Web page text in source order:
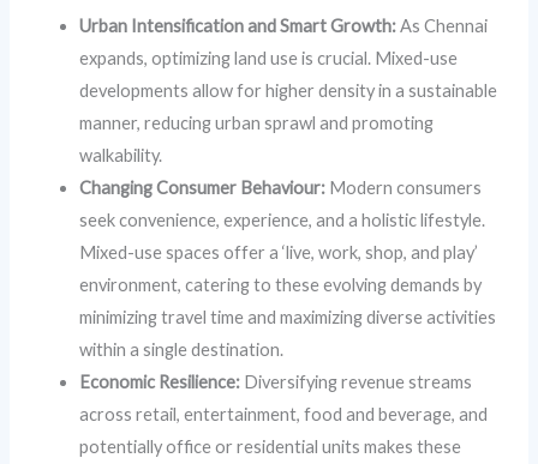
Urban Intensification and Smart Growth:As Chennai
expands, optimizing land use is crucial. Mixed-use
developments allow for higher density in a sustainable
manner, reducing urban sprawl and promoting
walkability.
Changing Consumer Behaviour: Modern consumers
seek convenience, experience, and a holistic lifestyle.
Mixed-use spaces offer a ‘live, work, shop, and play’
environment, catering to these evolving demands by
minimizing travel time and maximizing diverse activities
within a single destination.
Economic Resilience: Diversifying revenue streams
across retail, entertainment, food and beverage, and
potentially office or residential units makes these